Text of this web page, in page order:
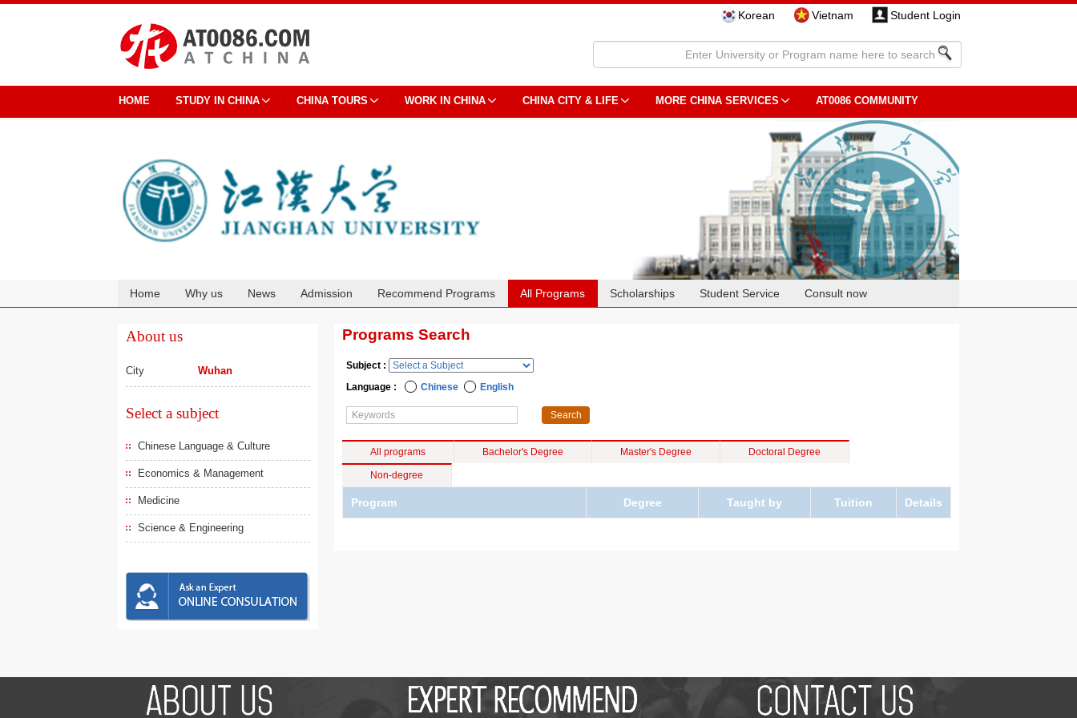
Korean Vietnam Student Login
HOME STUDY IN CHINA CHINA TOURS WORK IN CHINA CHINA CITY & LIFE MORE CHINA SERVICES AT0086 COMMUNITY
Home Why us News Admission Recommend Programs All Programs Scholarships Student Service Consult now
About us
City Wuhan
Select a subject
Chinese Language & Culture
Economics & Management
Medicine
Science & Engineering
Programs Search
Subject :
Language :
Chinese English
All programs Bachelor's Degree Master's Degree Doctoral Degree
Non-degree
Program Degree Taught by Tuition Details